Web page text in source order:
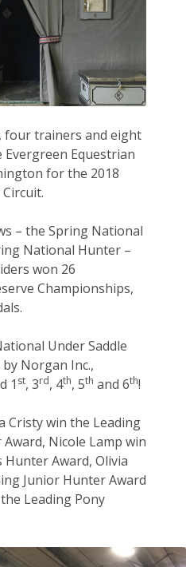
four trainers and eight
Equestrian
for the 2018
– the Spring National
National Hunter –
won 26
Championships,
Under Saddle
Norgan Inc.,
1 st, 3rd, 4th, 5th and 6th!
Cristy win the Leading
Nicole Lamp win
Hunter Award, Olivia
Junior Hunter Award
Leading Pony